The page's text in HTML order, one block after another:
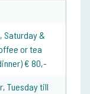
Saturday &
or tea
€ 80,-
Tuesday till